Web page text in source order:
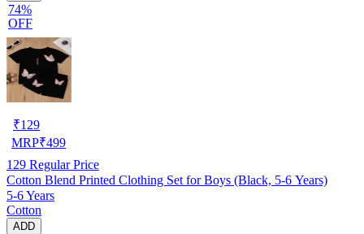
74%
OFF
₹129
MRP₹499
129 Regular Price
Cotton Blend Printed Clothing Set for Boys (Black, 5-6 Years)
5-6 Years
Cotton
ADD